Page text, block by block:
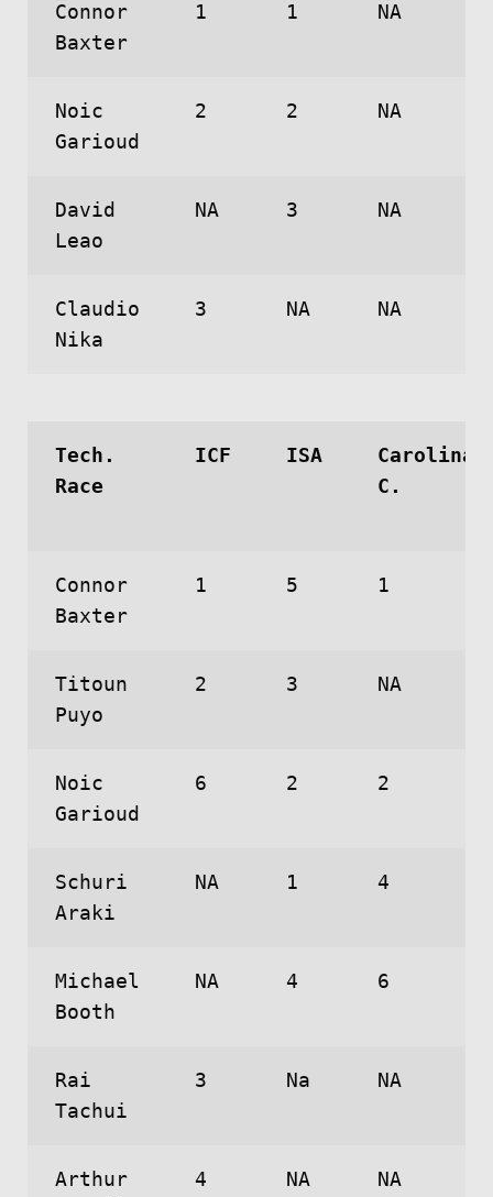
Connor
Baxter
1 1 NA
Noic
Garioud
2 2 NA
David
Leao
NA 3 NA
Claudio
Nika
3 NA NA
Tech.
Race
ICF ISA
Carolina
C.
Connor
Baxter
1 5 1
Titoun
Puyo
2 3 NA
Noic
Garioud
6 2 2
Schuri
Araki
NA 1 4
Michael
Booth
NA 4 6
Rai
Tachui
3 Na NA
Arthur
4 NA NA